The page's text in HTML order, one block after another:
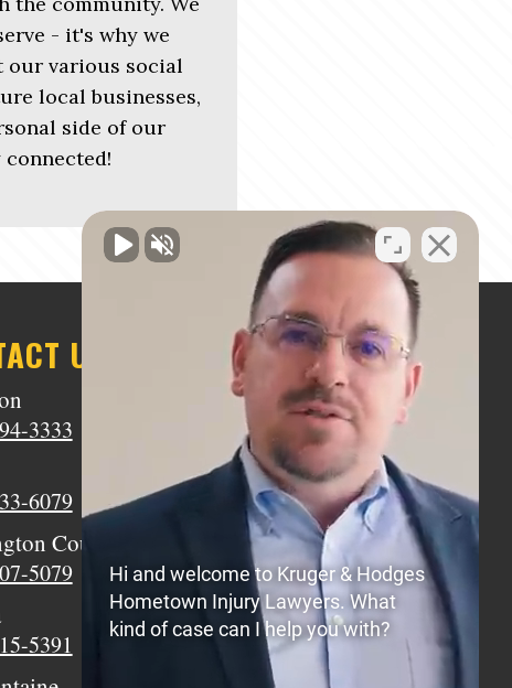
- it's why we
our various social
local businesses,
side of our
US
3333
Middletown
(513) 805-9841
6079
Wilmington
(937) 770-8317
Court House
5079
Circleville
(740) 873-7139
5391
Xenia
(937) 770-8932
Hi and welcome to Kruger & Hodges
Hometown Injury Lawyers. What
kind of case can I help you with?